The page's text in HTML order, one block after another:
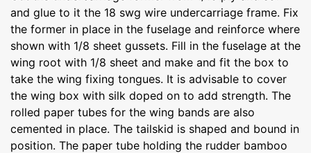
and glue to it the 18 swg wire undercarriage frame. Fix
the former in place in the fuselage and reinforce where
shown with 1/8 sheet gussets. Fill in the fuselage at the
wing root with 1/8 sheet and make and fit the box to
take the wing fixing tongues. It is advisable to cover
the wing box with silk doped on to add strength. The
rolled paper tubes for the wing bands are also
cemented in place. The tailskid is shaped and bound in
position. The paper tube holding the rudder bamboo